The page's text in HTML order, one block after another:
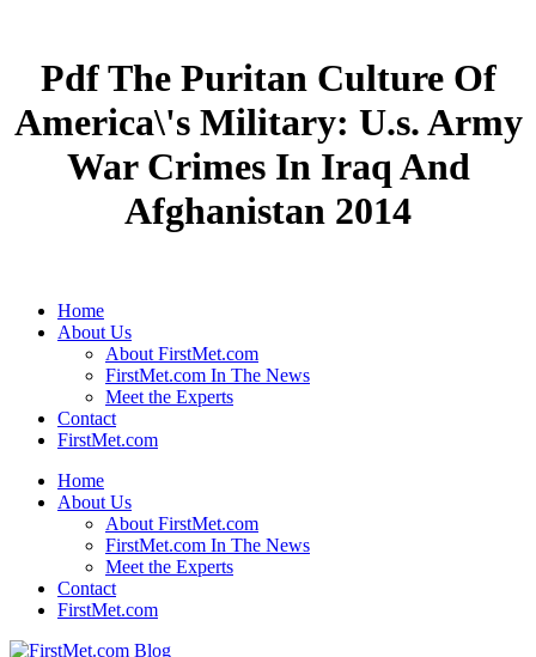
Pdf The Puritan Culture Of
America\'s Military: U.s. Army
War Crimes In Iraq And
Afghanistan 2014
Home
About Us
About FirstMet.com
FirstMet.com In The News
Meet the Experts
Contact
FirstMet.com
Home
About Us
About FirstMet.com
FirstMet.com In The News
Meet the Experts
Contact
FirstMet.com